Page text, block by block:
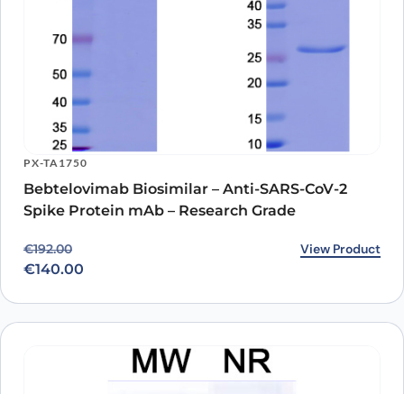
PX-TA1750
Bebtelovimab Biosimilar – Anti-SARS-CoV-2
Spike Protein mAb – Research Grade
€192.00
Original price was: €192.00.
€140.00
Current price is: €140.00. View Product